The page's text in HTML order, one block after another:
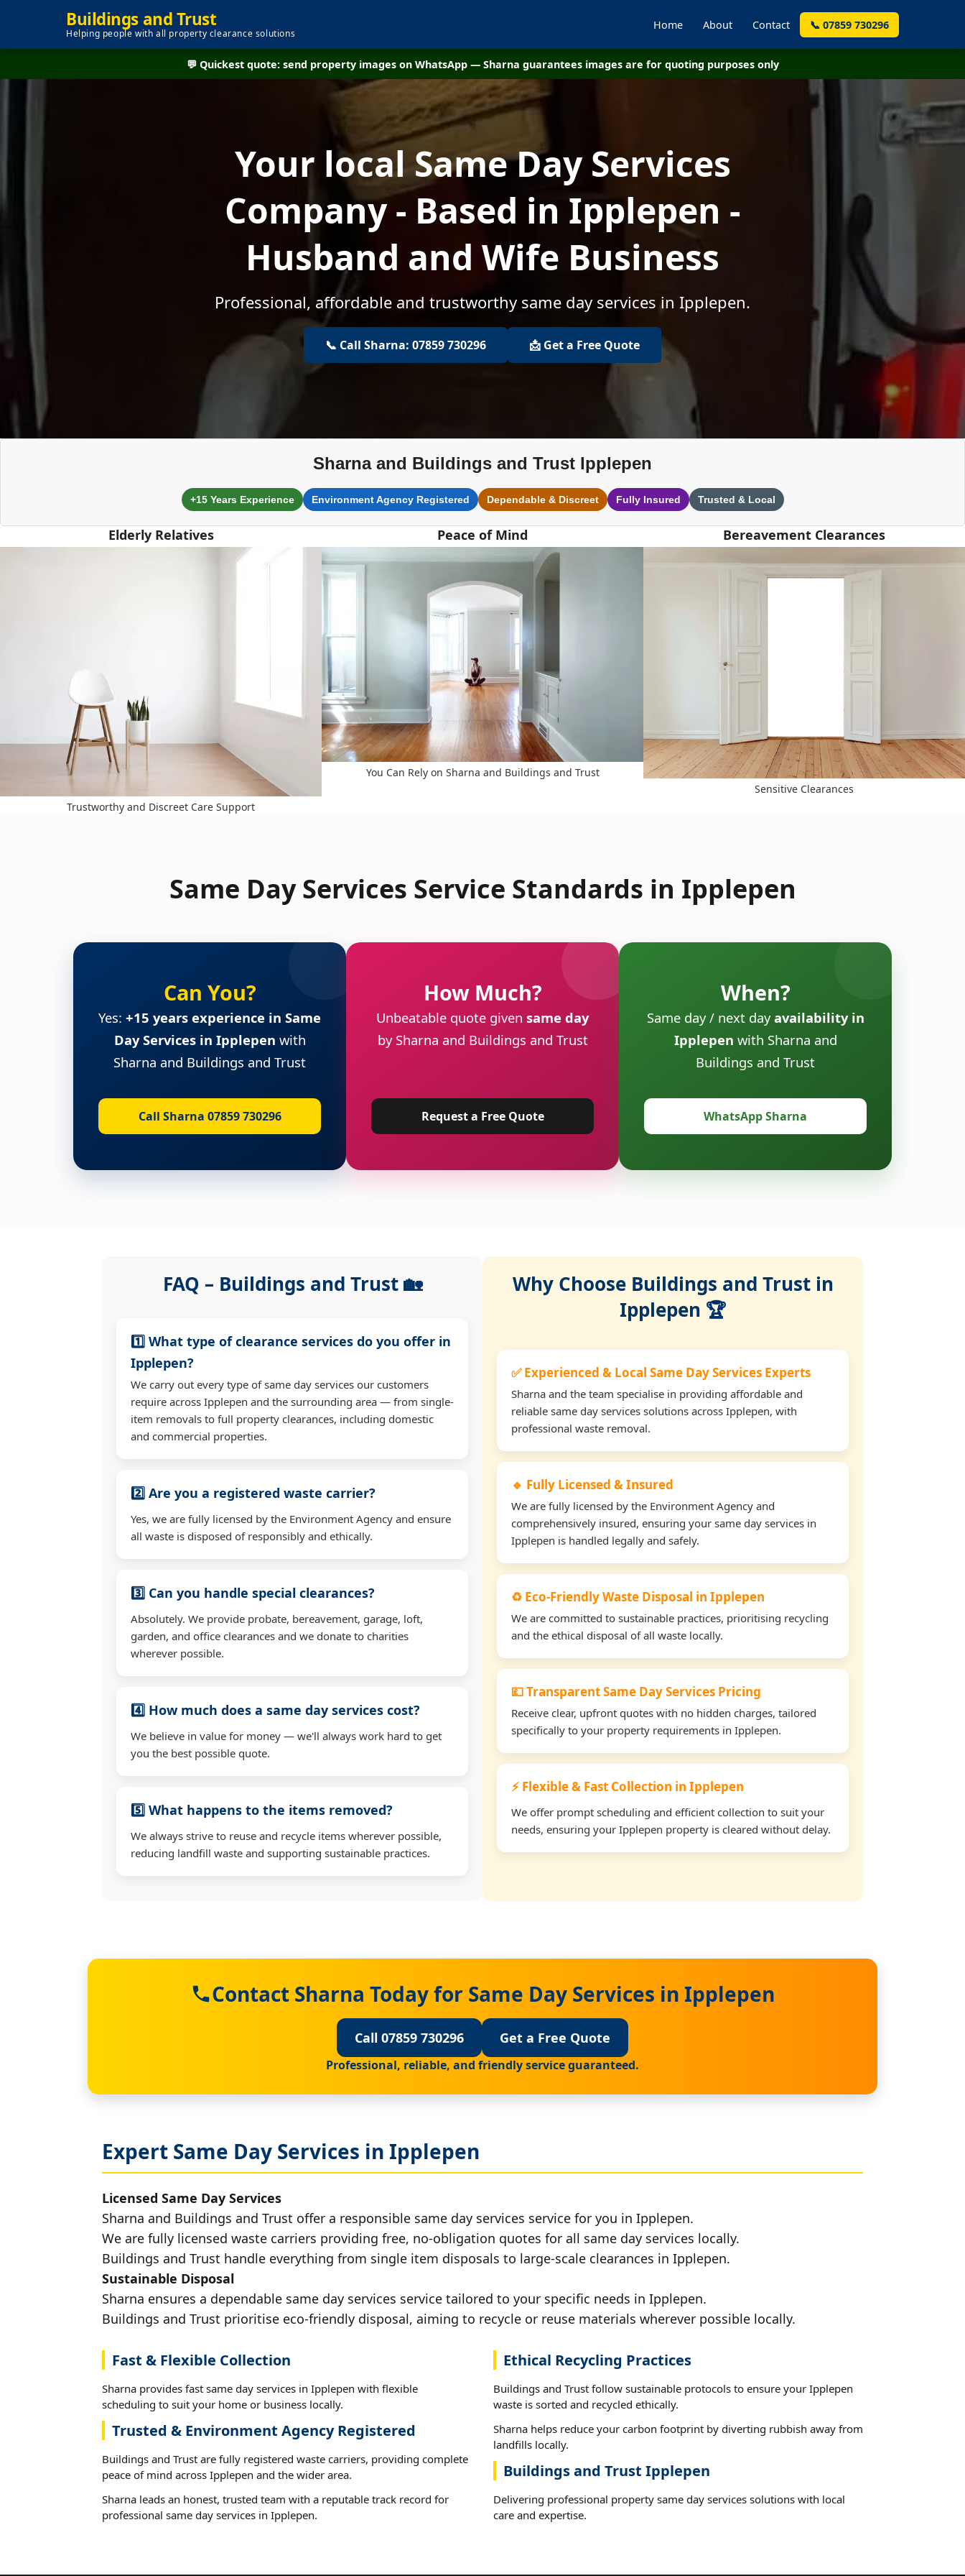
Buildings and Trust
Helping people with all property clearance solutions
Home About Contact 📞 07859 730296
💬 Quickest quote: send property images on WhatsApp — Sharna guarantees images are for quoting purposes only
Your local Same Day Services
Company - Based in Ipplepen -
Husband and Wife Business
Professional, affordable and trustworthy same day services in Ipplepen.
📞 Call Sharna: 07859 730296 📩 Get a Free Quote
Sharna and Buildings and Trust Ipplepen
+15 Years Experience Environment Agency Registered Dependable & Discreet Fully Insured Trusted & Local
Elderly Relatives
Trustworthy and Discreet Care Support
Peace of Mind
You Can Rely on Sharna and Buildings and Trust
Bereavement Clearances
Sensitive Clearances
Same Day Services Service Standards in Ipplepen
Can You?
Yes: +15 years experience in Same
Day Services in Ipplepen with
Sharna and Buildings and Trust
Call Sharna 07859 730296
How Much?
Unbeatable quote given same day
by Sharna and Buildings and Trust
Request a Free Quote
When?
Same day / next dayavailability in
Ipplepen with Sharna and
Buildings and Trust
WhatsApp Sharna
FAQ – Buildings and Trust 🏡
1️⃣ What type of clearance services do you offer in
Ipplepen?
We carry out every type of same day services our customers
require across Ipplepen and the surrounding area — from single-
item removals to full property clearances, including domestic
and commercial properties.
2️⃣ Are you a registered waste carrier?
Yes, we are fully licensed by the Environment Agency and ensure
all waste is disposed of responsibly and ethically.
3️⃣ Can you handle special clearances?
Absolutely. We provide probate, bereavement, garage, loft,
garden, and office clearances and we donate to charities
wherever possible.
4️⃣ How much does a same day services cost?
We believe in value for money — we'll always work hard to get
you the best possible quote.
5️⃣ What happens to the items removed?
We always strive to reuse and recycle items wherever possible,
reducing landfill waste and supporting sustainable practices.
Why Choose Buildings and Trust in
Ipplepen 🏆
✅ Experienced & Local Same Day Services Experts
Sharna and the team specialise in providing affordable and
reliable same day services solutions across Ipplepen, with
professional waste removal.
🔹 Fully Licensed & Insured
We are fully licensed by the Environment Agency and
comprehensively insured, ensuring your same day services in
Ipplepen is handled legally and safely.
♻️ Eco-Friendly Waste Disposal in Ipplepen
We are committed to sustainable practices, prioritising recycling
and the ethical disposal of all waste locally.
💷 Transparent Same Day Services Pricing
Receive clear, upfront quotes with no hidden charges, tailored
specifically to your property requirements in Ipplepen.
⚡ Flexible & Fast Collection in Ipplepen
We offer prompt scheduling and efficient collection to suit your
needs, ensuring your Ipplepen property is cleared without delay.
Contact Sharna Today for Same Day Services in Ipplepen
Call 07859 730296 Get a Free Quote
Professional, reliable, and friendly service guaranteed.
Expert Same Day Services in Ipplepen
Licensed Same Day Services
Sharna and Buildings and Trust offer a responsible same day services service for you in Ipplepen.
We are fully licensed waste carriers providing free, no-obligation quotes for all same day services locally.
Buildings and Trust handle everything from single item disposals to large-scale clearances in Ipplepen.
Sustainable Disposal
Sharna ensures a dependable same day services service tailored to your specific needs in Ipplepen.
Buildings and Trust prioritise eco-friendly disposal, aiming to recycle or reuse materials wherever possible locally.
Fast & Flexible Collection
Sharna provides fast same day services in Ipplepen with flexible
scheduling to suit your home or business locally.
Trusted & Environment Agency Registered
Buildings and Trust are fully registered waste carriers, providing complete
peace of mind across Ipplepen and the wider area.
Sharna leads an honest, trusted team with a reputable track record for
professional same day services in Ipplepen.
Ethical Recycling Practices
Buildings and Trust follow sustainable protocols to ensure your Ipplepen
waste is sorted and recycled ethically.
Sharna helps reduce your carbon footprint by diverting rubbish away from
landfills locally.
Buildings and Trust Ipplepen
Delivering professional property same day services solutions with local
care and expertise.